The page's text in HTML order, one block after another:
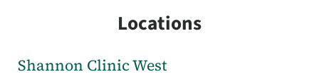
Locations
Shannon Clinic West